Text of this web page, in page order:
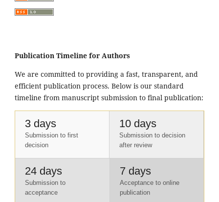
Publication Timeline for Authors
We are committed to providing a fast, transparent, and
efficient publication process. Below is our standard
timeline from manuscript submission to final publication:
3 days
Submission to first
decision
10 days
Submission to decision
after review
24 days
Submission to
acceptance
7 days
Acceptance to online
publication